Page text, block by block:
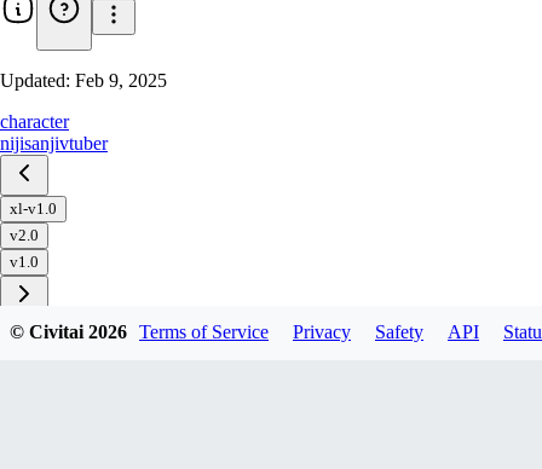
Updated: Feb 9, 2025
character
nijisanjivtuber
xl-v1.0
v2.0
v1.0
© Civitai2026 Terms of Service Privacy Safety API